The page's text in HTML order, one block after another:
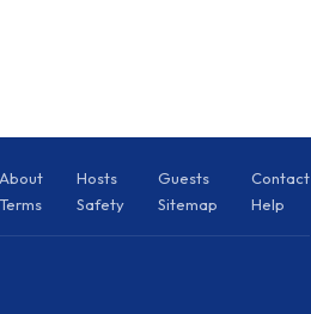
About Hosts Guests
Contact
Terms
Safety Sitemap Help